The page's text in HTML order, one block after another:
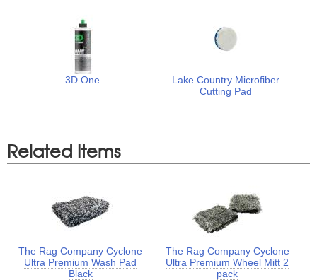
3D One
Lake Country Microfiber
Cutting Pad
Related Items
The Rag Company Cyclone
Ultra Premium Wash Pad
Black
The Rag Company Cyclone
Ultra Premium Wheel Mitt 2
pack